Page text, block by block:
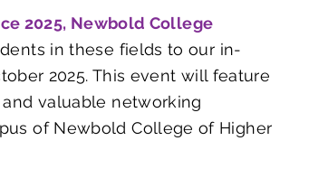
2025, Newbold College
in these fields to our in-
2025. This event will feature
valuable networking
of Newbold College of Higher